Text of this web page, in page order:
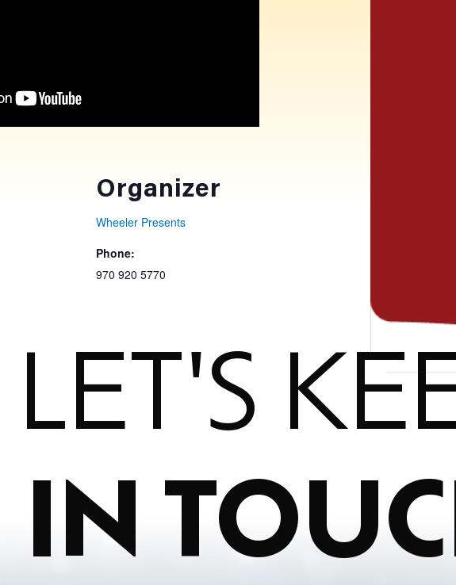
Organizer
Wheeler Presents
Phone:
970 920 5770
LET'S
IN